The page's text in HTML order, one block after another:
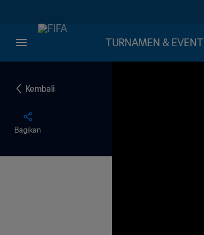
TURNAMEN & EVENT
Kembali
Bagikan